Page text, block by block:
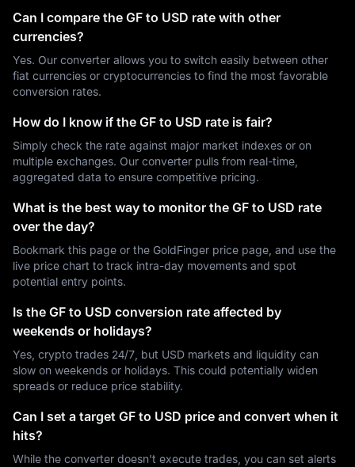
Can I compare the GF to USD rate with other
currencies?
Yes. Our converter allows you to switch easily between other
fiat currencies or cryptocurrencies to find the most favorable
conversion rates.
How do I know if the GF to USD rate is fair?
Simply check the rate against major market indexes or on
multiple exchanges. Our converter pulls from real-time,
aggregated data to ensure competitive pricing.
What is the best way to monitor the GF to USD rate
over the day?
Bookmark this page or the GoldFinger price page, and use the
live price chart to track intra-day movements and spot
potential entry points.
Is the GF to USD conversion rate affected by
weekends or holidays?
Yes, crypto trades 24/7, but USD markets and liquidity can
slow on weekends or holidays. This could potentially widen
spreads or reduce price stability.
Can I set a target GF to USD price and convert when it
hits?
While the converter doesn't execute trades, you can set alerts